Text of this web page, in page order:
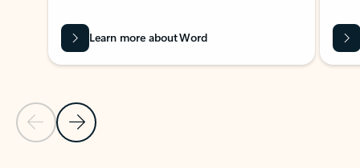
Previous Slide
Next Slide
Learn more about Word